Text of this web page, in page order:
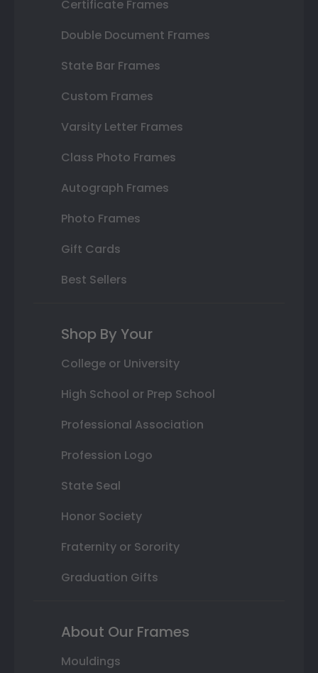
Certificate Frames
Double Document Frames
State Bar Frames
Custom Frames
Varsity Letter Frames
Class Photo Frames
Autograph Frames
Photo Frames
Gift Cards
Best Sellers
Shop By Your
College or University
High School or Prep School
Professional Association
Profession Logo
State Seal
Honor Society
Fraternity or Sorority
Graduation Gifts
About Our Frames
Mouldings